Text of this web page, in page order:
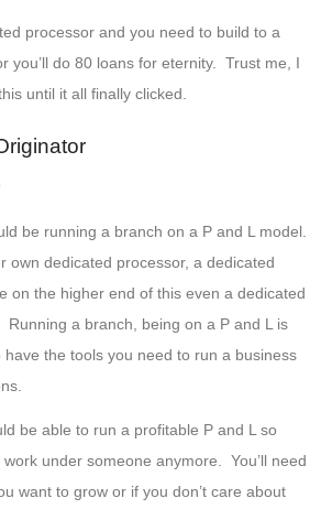
processor and you need to build to a
you’ll do 80 loans for eternity. Trust me, I
until it all finally clicked.
be running a branch on a P and L model.
own dedicated processor, a dedicated
on the higher end of this even a dedicated
a branch, being on a P and L is
have the tools you need to run a business
be able to run a profitable P and L so
under someone anymore. You’ll need
want to grow or if you don’t care about